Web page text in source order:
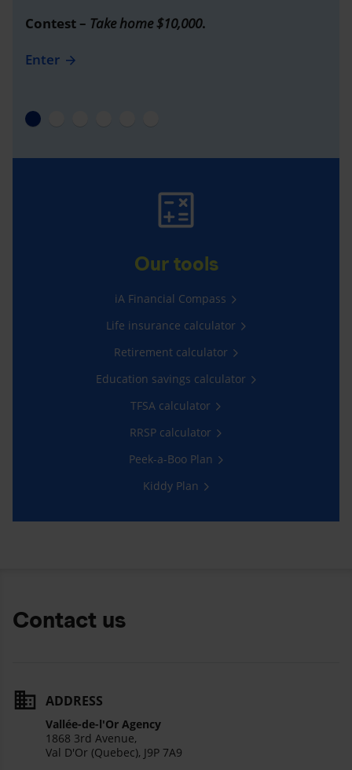
Contest – Take home $10,000.
Enter
Our tools
iA Financial Compass
Life insurance calculator
Retirement calculator
Education savings calculator
TFSA calculator
RRSP calculator
Peek-a-Boo Plan
Kiddy Plan
Contact us
ADDRESS
Vallée-de-l'Or Agency
1868 3rd Avenue,
Val D'Or (Quebec), J9P 7A9